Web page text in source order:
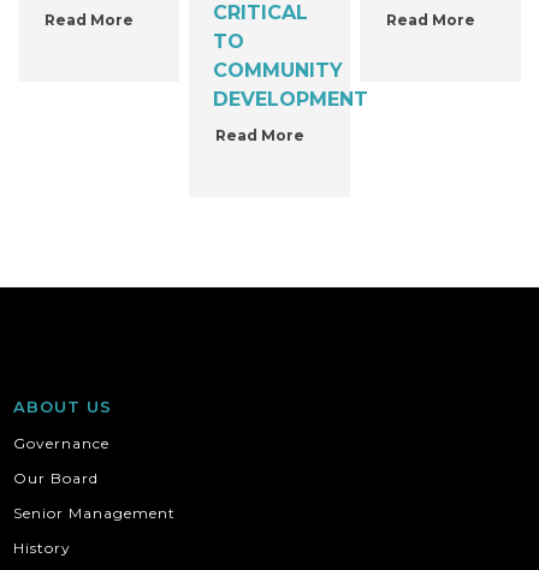
Read More
CRITICAL
TO
COMMUNITY
DEVELOPMENT
Read More
Read More
ABOUT US
Governance
Our Board
Senior Management
History